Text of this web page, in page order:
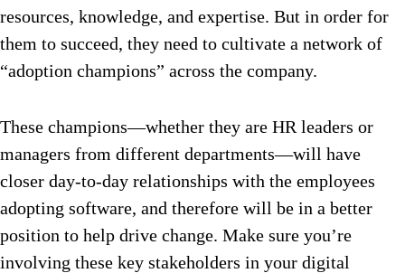
resources, knowledge, and expertise. But in order for
them to succeed, they need to cultivate a network of
“adoption champions” across the company.
These champions—whether they are HR leaders or
managers from different departments—will have
closer day-to-day relationships with the employees
adopting software, and therefore will be in a better
position to help drive change. Make sure you’re
involving these key stakeholders in your digital